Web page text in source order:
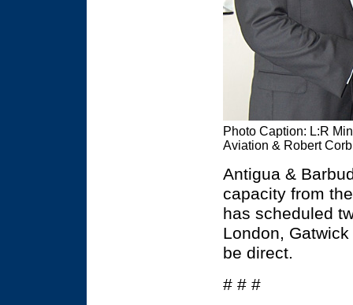
Photo Caption: L:R
Aviation & Robert
Antigua &
capacity from
has scheduled
London,
be direct.
# # #